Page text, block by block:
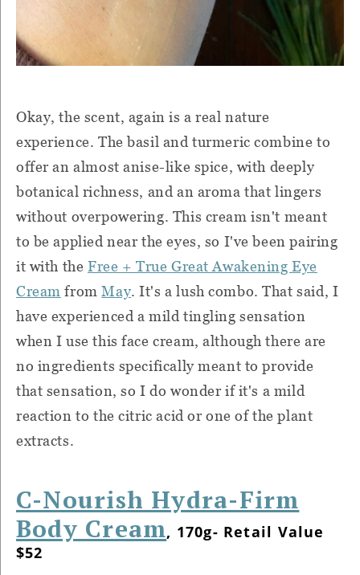
Okay, the scent, again is a real nature
experience. The basil and turmeric combine to
offer an almost anise-like spice, with deeply
botanical richness, and an aroma that lingers
without overpowering. This cream isn't meant
to be applied near the eyes, so I've been pairing
it with the Free + True Great Awakening Eye
Cream fromMay. It's a lush combo. That said, I
have experienced a mild tingling sensation
when I use this face cream, although there are
no ingredients specifically meant to provide
that sensation, so I do wonder if it's a mild
reaction to the citric acid or one of the plant
extracts.
C-Nourish Hydra-Firm
Body Cream, 170g- Retail Value
$52